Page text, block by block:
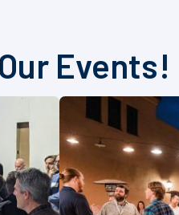
Events!